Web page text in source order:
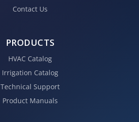
Contact Us
PRODUCTS
HVAC Catalog
Irrigation Catalog
Technical Support
Product Manuals